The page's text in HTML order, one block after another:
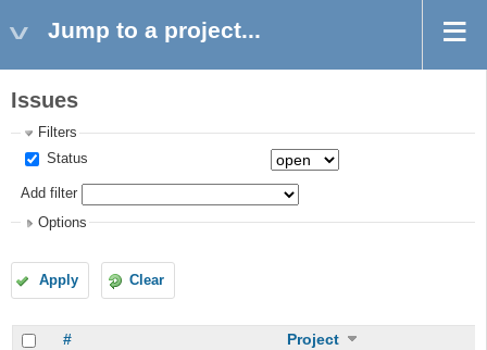
Jump to a project...
Issues
Filters
Status
Add filter
Options
Apply Clear
# Project